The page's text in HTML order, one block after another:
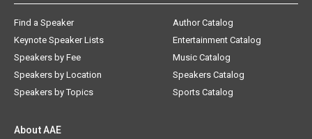
Find a Speaker
Keynote Speaker Lists
Speakers by Fee
Speakers by Location
Speakers by Topics
Author Catalog
Entertainment Catalog
Music Catalog
Speakers Catalog
Sports Catalog
About AAE